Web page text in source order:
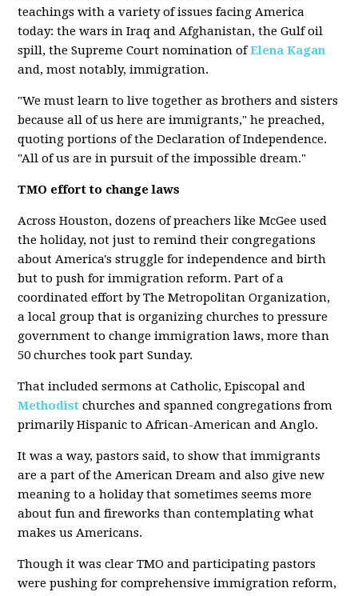
teachings with a variety of issues facing America
today: the wars in Iraq and Afghanistan, the Gulf oil
spill, the Supreme Court nomination ofElena Kagan
and, most notably, immigration.
"We must learn to live together as brothers and sisters
because all of us here are immigrants," he preached,
quoting portions of the Declaration of Independence.
"All of us are in pursuit of the impossible dream."
TMO effort to change laws
Across Houston, dozens of preachers like McGee used
the holiday, not just to remind their congregations
about America's struggle for independence and birth
but to push for immigration reform. Part of a
coordinated effort by The Metropolitan Organization,
a local group that is organizing churches to pressure
government to change immigration laws, more than
50 churches took part Sunday.
That included sermons at Catholic, Episcopal and
Methodist churches and spanned congregations from
primarily Hispanic to African-American and Anglo.
It was a way, pastors said, to show that immigrants
are a part of the American Dream and also give new
meaning to a holiday that sometimes seems more
about fun and fireworks than contemplating what
makes us Americans.
Though it was clear TMO and participating pastors
were pushing for comprehensive immigration reform,